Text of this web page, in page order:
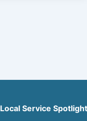
Local Service Spotlight